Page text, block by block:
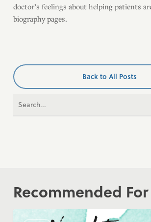
doctor’s feelings about helping patients
biography pages.
Back to All Posts
Recommended For